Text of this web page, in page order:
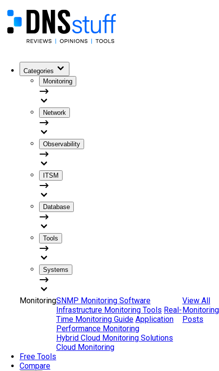
Categories
Monitoring
Network
Observability
ITSM
Database
Tools
Systems
MonitoringSNMP Monitoring Software
Infrastructure Monitoring Tools Real-
Time Monitoring Guide Application
Performance Monitoring
Hybrid Cloud Monitoring Solutions
Cloud Monitoring
View All
Monitoring
Posts
Free Tools
Compare